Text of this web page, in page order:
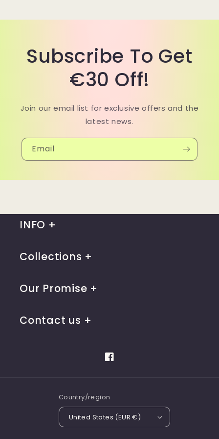
Subscribe To Get
€30 Off!
Join our email list for exclusive offers and the
latest news.
Email
INFO
Collections
Our Promise
Contact us
Facebook
Country/region
United States (EUR €)